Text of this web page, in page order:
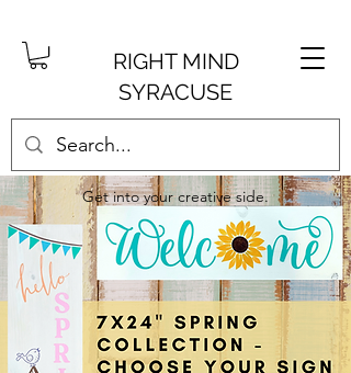
RIGHT MIND
SYRACUSE
Get into your creative side.